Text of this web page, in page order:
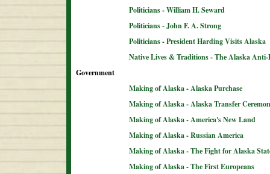
Politicians - William H. Seward
Politicians - John F. A. Strong
Politicians - President Harding Visits Alaska
Native Lives & Traditions - The Alaska
Government
Making of Alaska - Alaska Purchase
Making of Alaska - Alaska Transfer
Making of Alaska - America's New Land
Making of Alaska - Russian America
Making of Alaska - The Fight for Alaska
Making of Alaska - The First Europeans